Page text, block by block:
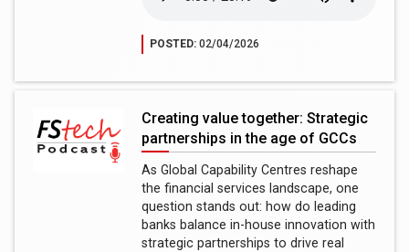
POSTED:02/04/2026
Creating value together: Strategic
partnerships in the age of GCCs
As Global Capability Centres reshape
the financial services landscape, one
question stands out: how do leading
banks balance in-house innovation with
strategic partnerships to drive real